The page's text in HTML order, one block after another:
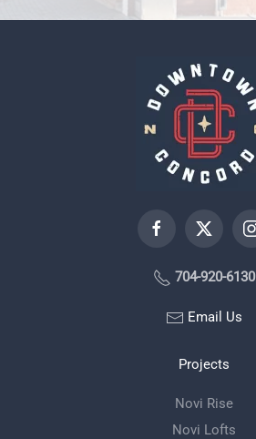
704-920-6130
Email Us
Projects
Novi Rise
Novi Lofts